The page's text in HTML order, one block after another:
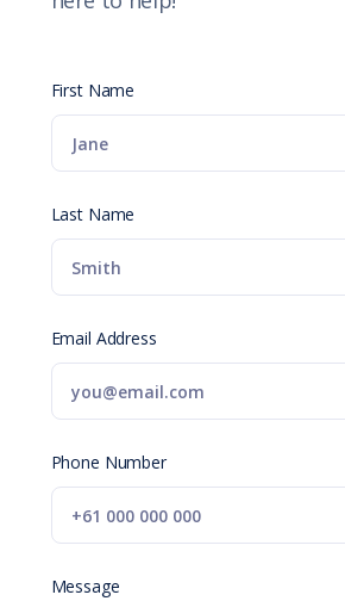
First Name
Last Name
Email Address
Phone Number
Message